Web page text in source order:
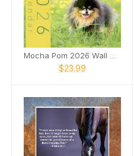
$23.99